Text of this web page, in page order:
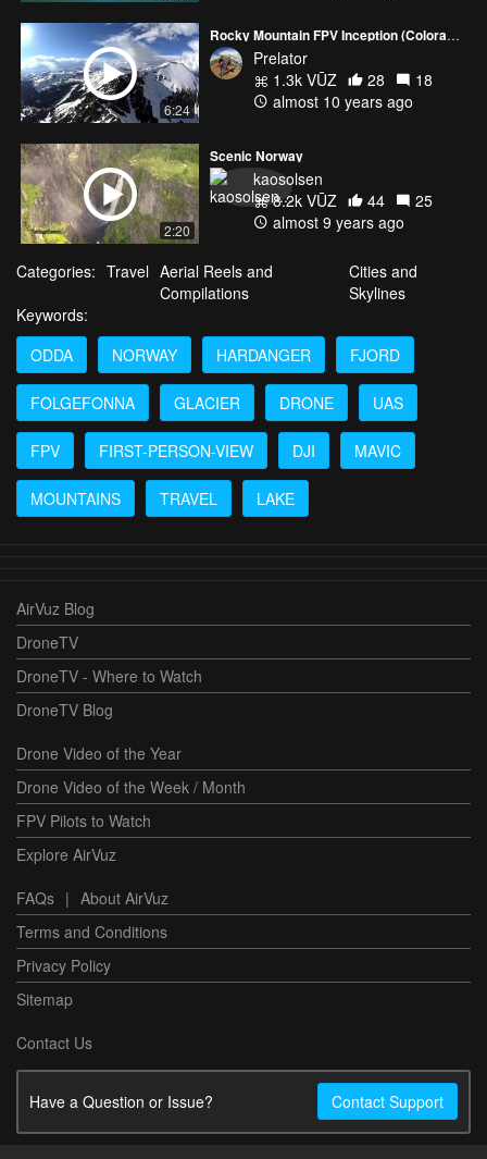
6:24
Rocky Mountain FPV Inception (Colorado FPV 2015)
Prelator
1.3k VŪZ
28
18
almost 10 years ago
2:20
Scenic Norway
kaosolsen
8.2k VŪZ
44
25
almost 9 years ago
Categories: Travel Aerial Reels and
Compilations
Cities and
Skylines
Keywords:
ODDA
NORWAY HARDANGER FJORD
FOLGEFONNA GLACIER DRONE UAS
FPV FIRST-PERSON-VIEW DJI MAVIC
MOUNTAINS TRAVEL LAKE
AirVuz Blog
DroneTV
DroneTV - Where to Watch
DroneTV Blog
Drone Video of the Year
Drone Video of the Week / Month
FPV Pilots to Watch
Explore AirVuz
FAQs | About AirVuz
Terms and Conditions
Privacy Policy
Sitemap
Contact Us
Have a Question or Issue? Contact Support